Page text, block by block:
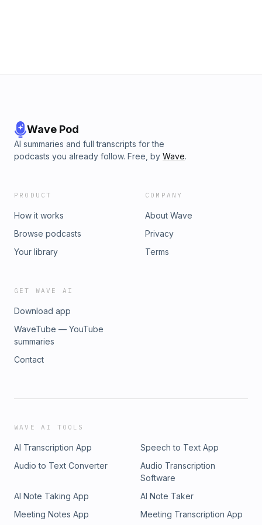
Wave Pod
AI summaries and full transcripts for the
podcasts you already follow. Free, by Wave.
PRODUCT
How it works
Browse podcasts
Your library
COMPANY
About Wave
Privacy
Terms
GET WAVE AI
Download app
WaveTube — YouTube
summaries
Contact
WAVE AI TOOLS
AI Transcription App
Speech to Text App
Audio to Text Converter
Audio Transcription
Software
AI Note Taking App
AI Note Taker
Meeting Notes App
Meeting Transcription App